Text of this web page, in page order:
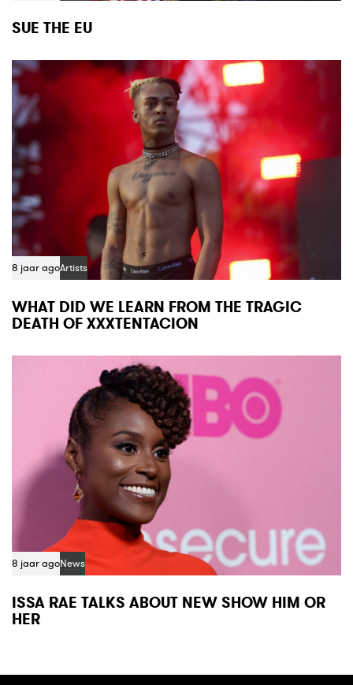
SUE THE EU
8 jaar agoArtists
WHAT DID WE LEARN FROM THE TRAGIC
DEATH OF XXXTENTACION
8 jaar agoNews
ISSA RAE TALKS ABOUT NEW SHOW HIM OR
HER